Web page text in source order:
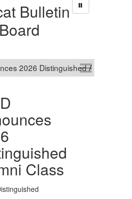
Bulletin
Board
Class